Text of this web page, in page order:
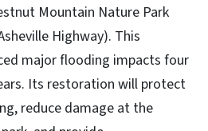
Mountain Nature Park
Highway). This
major flooding impacts four
Its restoration will protect
reduce damage at the